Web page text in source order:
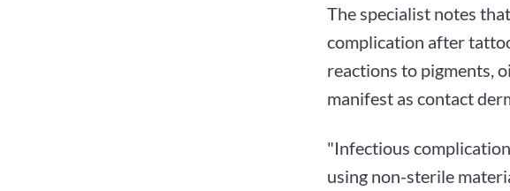
The specialist notes
complication after
reactions to pigments,
manifest as contact
"Infectious
using non-sterile